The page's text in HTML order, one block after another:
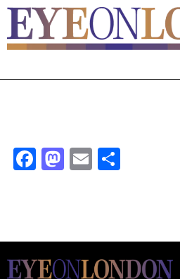
Facebook
Mastodon
Email